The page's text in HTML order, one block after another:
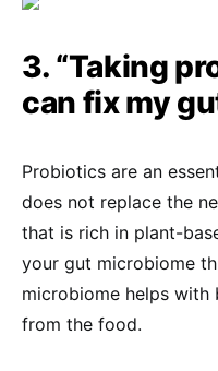
3. “Taking
can fix my
Probiotics are an
does not replace the
that is rich in plant-
your gut microbiome
microbiome helps
from the food.